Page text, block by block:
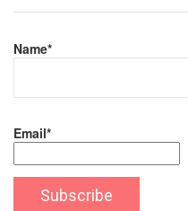
Name*
Email*